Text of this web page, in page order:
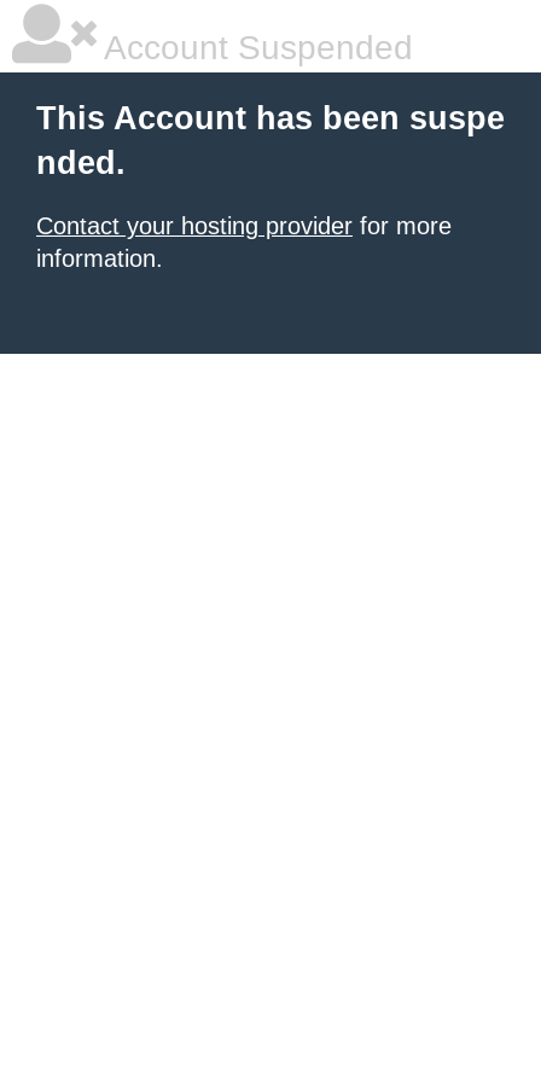
Account Suspended
This Account has been suspe
nded.
Contact your hosting provider for more
information.